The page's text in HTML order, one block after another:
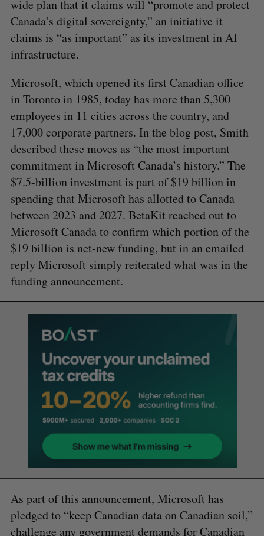
wide plan that it claims will “promote and protect
Canada’s digital sovereignty,” an initiative it
claims is “as important” as its investment in AI
infrastructure.
Microsoft, which opened its first Canadian office
in Toronto in 1985, today has more than 5,300
employees in 11 cities across the country, and
17,000 corporate partners. In the blog post, Smith
described these moves as “the most important
commitment in Microsoft Canada’s history.” The
$7.5-billion investment is part of $19 billion in
spending that Microsoft has allotted to Canada
between 2023 and 2027. BetaKit reached out to
Microsoft Canada to confirm which portion of the
$19 billion is net-new funding, but in an emailed
reply Microsoft simply reiterated what was in the
funding announcement.
As part of this announcement, Microsoft has
pledged to “keep Canadian data on Canadian soil,”
challenge any government demands for Canadian